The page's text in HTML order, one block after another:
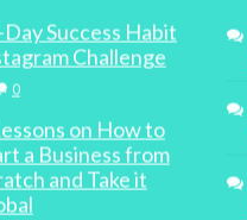
Success Habit
Challenge
0
on How to
a Business from
and Take it